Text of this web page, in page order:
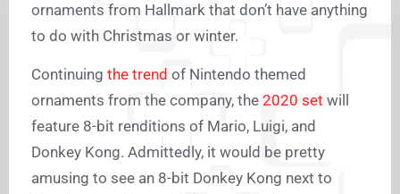
ornaments from Hallmark that don’t have anything
to do with Christmas or winter.
Continuing the trend of Nintendo themed
ornaments from the company, the 2020 set will
feature 8-bit renditions of Mario, Luigi, and
Donkey Kong. Admittedly, it would be pretty
amusing to see an 8-bit Donkey Kong next to